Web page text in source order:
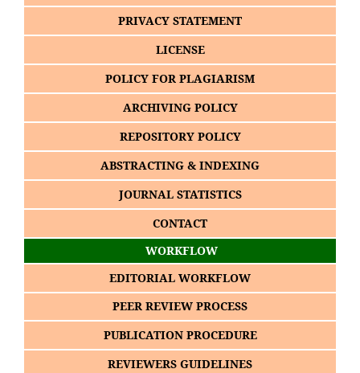
PRIVACY STATEMENT
LICENSE
POLICY FOR PLAGIARISM
ARCHIVING POLICY
REPOSITORY POLICY
ABSTRACTING & INDEXING
JOURNAL STATISTICS
CONTACT
WORKFLOW
EDITORIAL WORKFLOW
PEER REVIEW PROCESS
PUBLICATION PROCEDURE
REVIEWERS GUIDELINES